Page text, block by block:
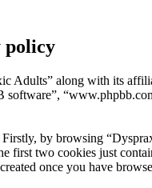
policy
Adults” along with its
software”,
by browsing
first two cookies just
once you have